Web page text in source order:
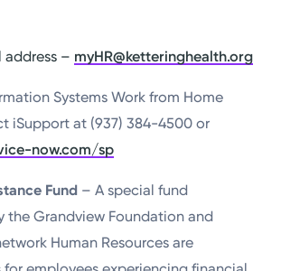
address – myHR@ketteringhealth.org
Systems Work from Home
iSupport at (937) 384-4500 or
now.com/sp
Fund – A special fund
the Grandview Foundation and
Human Resources are